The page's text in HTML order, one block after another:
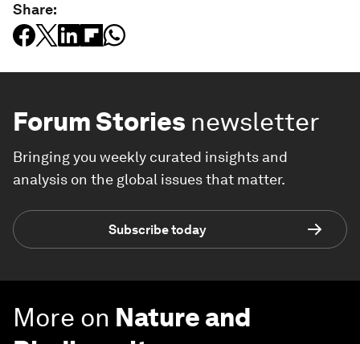
Share:
Forum Stories newsletter
Bringing you weekly curated insights and
analysis on the global issues that matter.
Subscribe today
More on Nature and